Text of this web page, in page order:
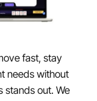
fast, stay
needs without
stands out. We